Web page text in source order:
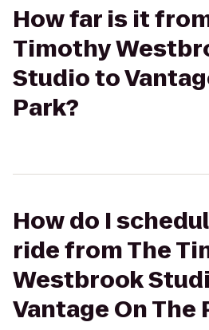
How far is it
Timothy
Studio to
Park?
How do I
ride from The
Westbrook
Vantage On The